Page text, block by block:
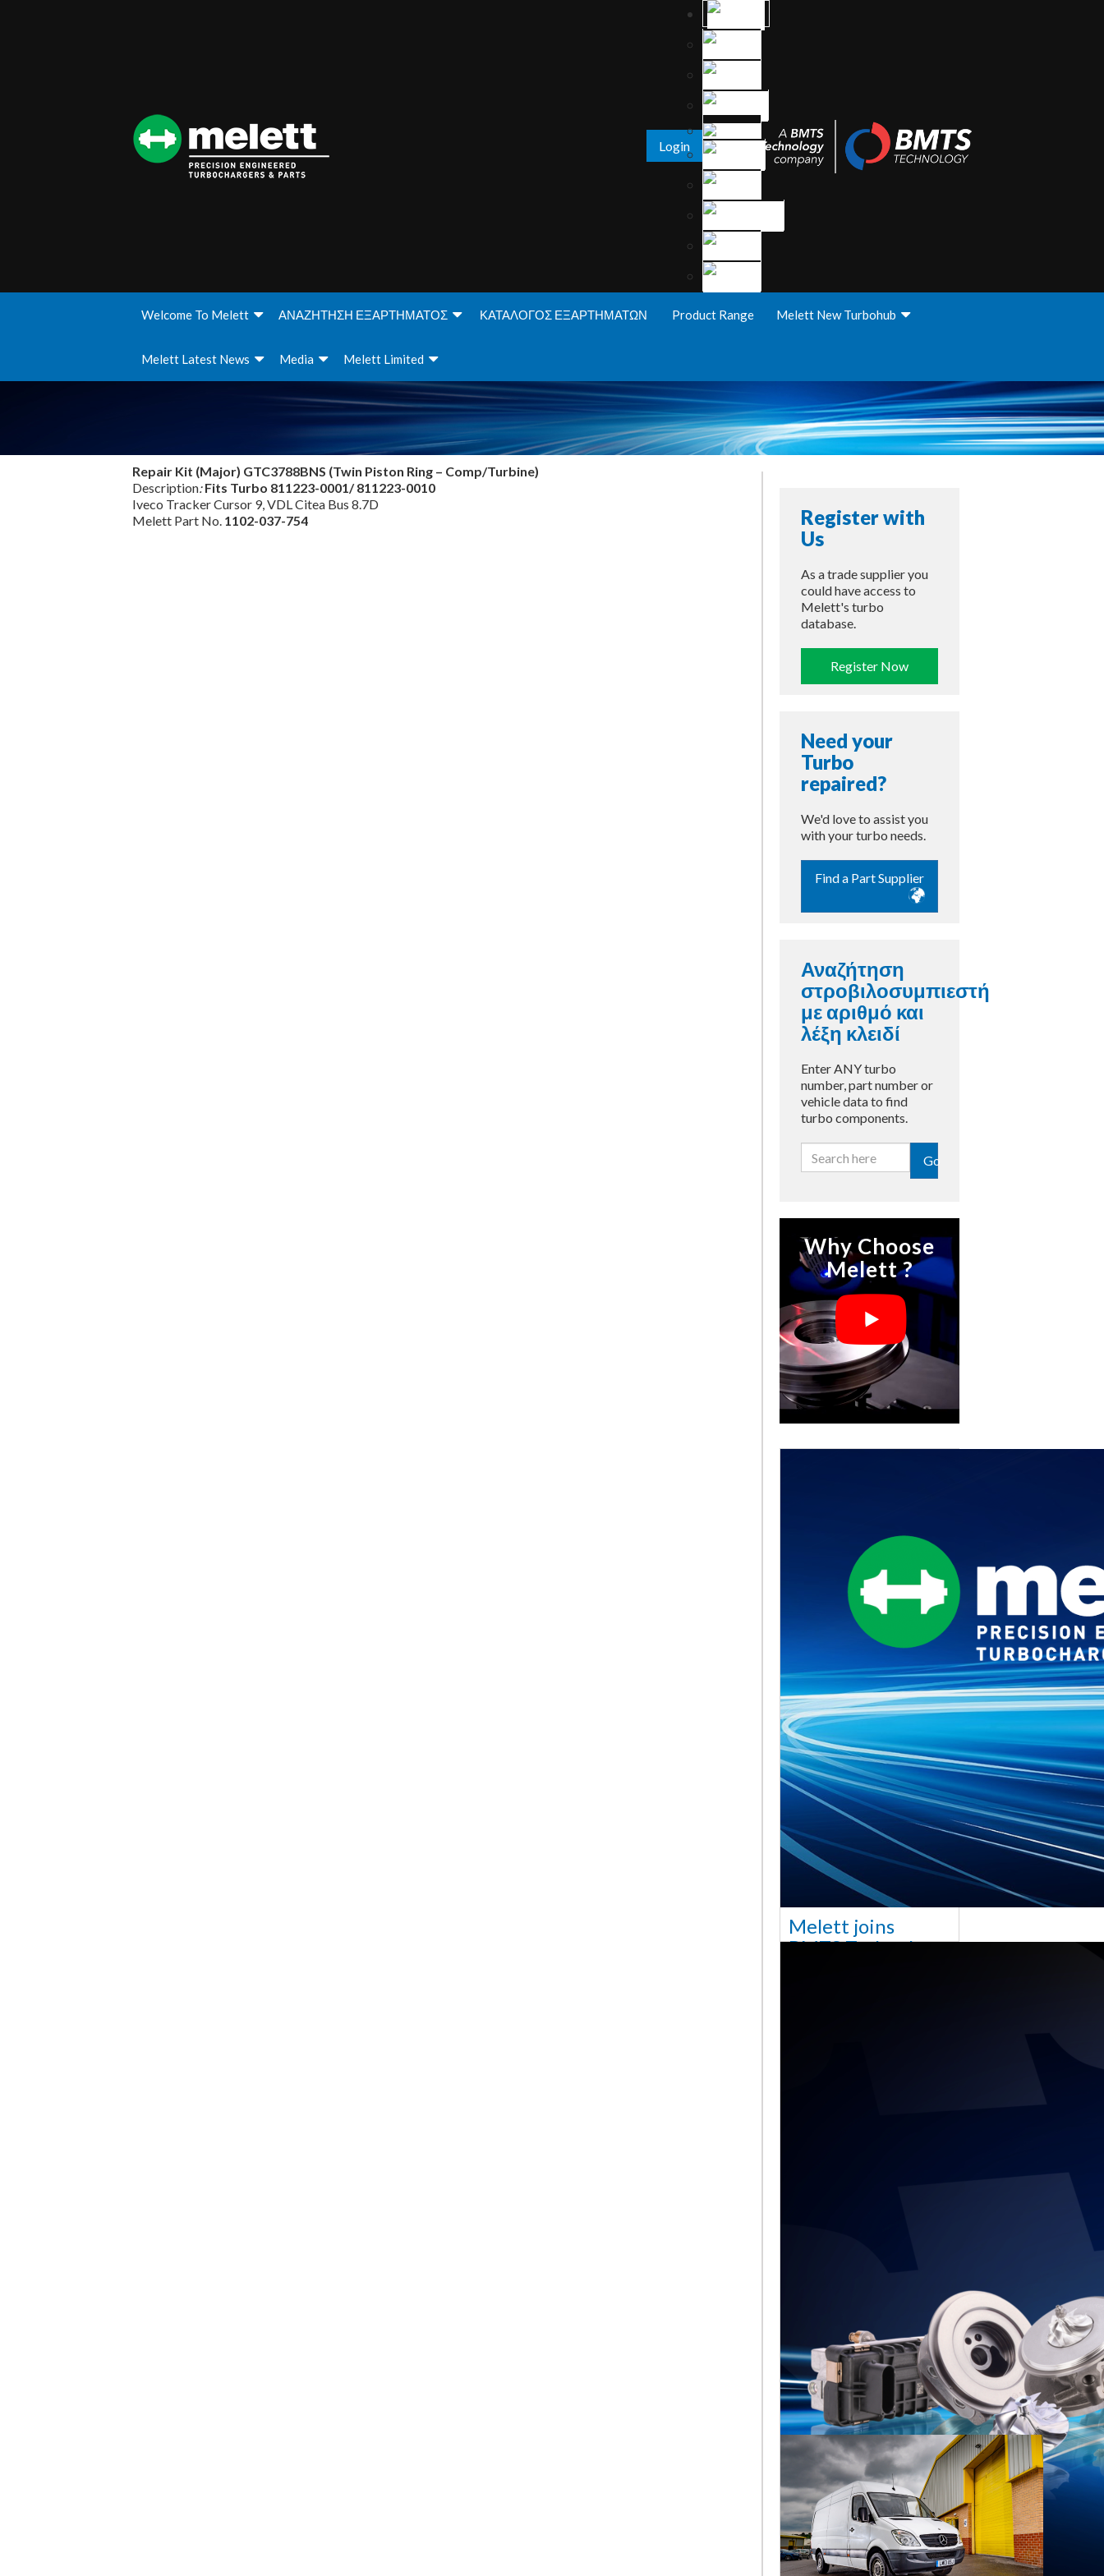
Login
Welcome To Melett ΑΝΑΖΗΤΗΣΗ ΕΞΑΡΤΗΜΑΤΟΣ ΚΑΤΑΛΟΓΟΣ ΕΞΑΡΤΗΜΑΤΩΝ Product Range Melett New Turbohub
Melett Latest News Media Melett Limited
Repair Kit (Major) GTC3788BNS (Twin Piston Ring – Comp/Turbine)
Description:Fits Turbo 811223-0001/ 811223-0010
Iveco Tracker Cursor 9, VDL Citea Bus 8.7D
Melett Part No. 1102-037-754
Register with
Us
As a trade supplier you
could have access to
Melett's turbo
database.
Register Now
Need your
Turbo
repaired?
We'd love to assist you
with your turbo needs.
Find a Part Supplier
Αναζήτηση
στροβιλοσυμπιεστή
με αριθμό και
λέξη κλειδί
Enter ANY turbo
number, part number or
vehicle data to find
turbo components.
Go
Why Choose
Melett ?
Melett joins
BMTS Technology
Melett to